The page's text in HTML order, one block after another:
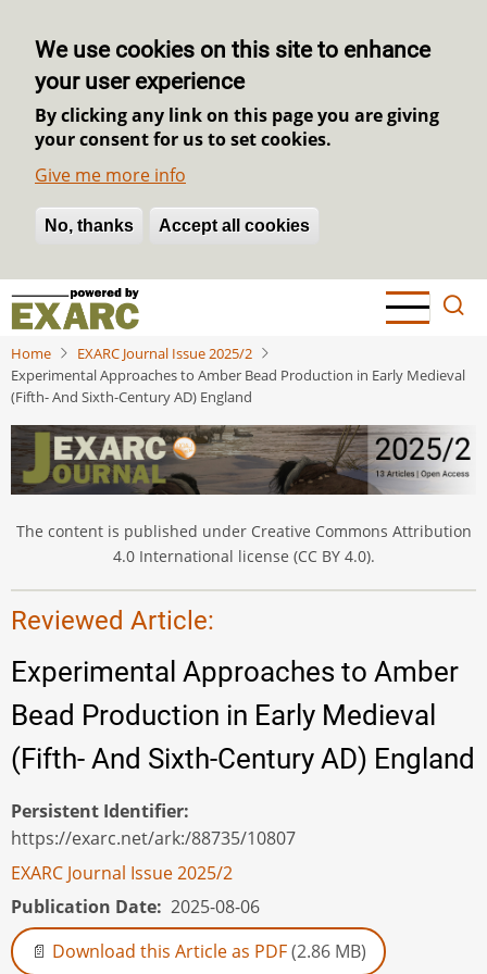
We use cookies on this site to enhance
your user experience
By clicking any link on this page you are giving
your consent for us to set cookies.
Give me more info
No, thanks Accept all cookies
Withdraw consent
Skip
main
content
Home
EXARC Journal Issue 2025/2
Experimental Approaches to Amber Bead Production in Early Medieval
(Fifth- And Sixth-Century AD) England
The content is published under Creative Commons Attribution
4.0 International license (CC BY 4.0).
Reviewed Article:
Experimental Approaches to Amber
Bead Production in Early Medieval
(Fifth- And Sixth-Century AD) England
Persistent Identifier
https://exarc.net/ark:/88735/10807
EXARC Journal Issue 2025/2
Publication Date 2025-08-06
Download this Article as PDF(2.86 MB)